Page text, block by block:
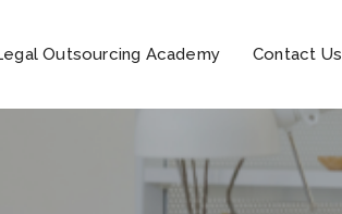
Outsourcing Academy Contact Us